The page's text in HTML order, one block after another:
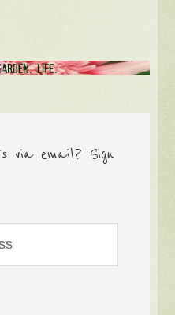
via email? Sign